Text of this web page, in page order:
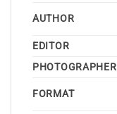
AUTHOR
EDITOR
PHOTOGRAPHER
FORMAT